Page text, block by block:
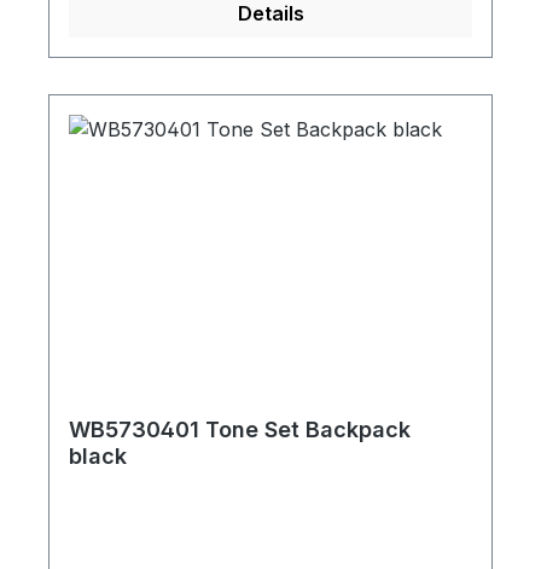
Details
WB5730401 Tone Set Backpack
black